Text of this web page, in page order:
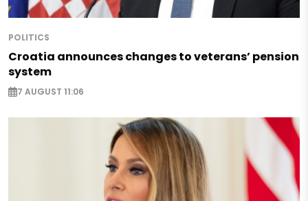
POLITICS
Croatia announces changes to veterans’ pension
system
7 AUGUST 11:06